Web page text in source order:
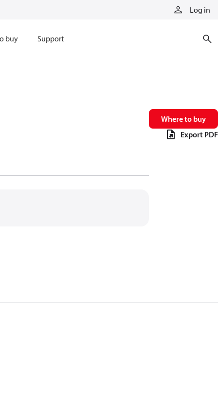
Log in
buy Support
Where to buy
Export PDF